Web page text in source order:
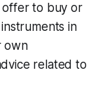
offer to buy or
in
own
related to